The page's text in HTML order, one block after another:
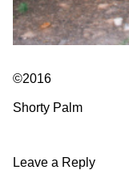
©2016
Shorty Palm
Leave a Reply